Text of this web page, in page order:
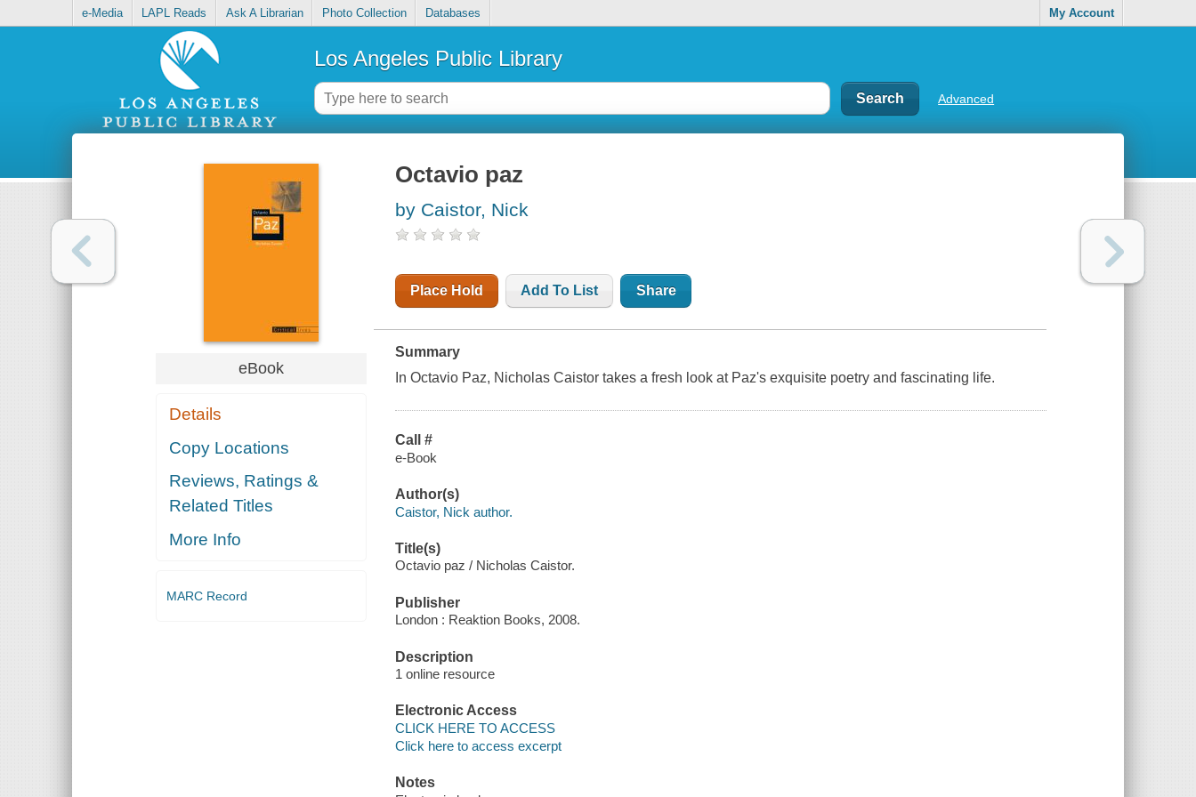
e-Media LAPL Reads Ask A Librarian Photo Collection Databases My Account
Los Angeles Public Library
Advanced
eBook
Details
Copy Locations
Reviews, Ratings &
Related Titles
More Info
MARC Record
Octavio paz
by Caistor, Nick
Place Hold Add To List Share
Summary
In Octavio Paz, Nicholas Caistor takes a fresh look at Paz's exquisite poetry and fascinating life.
Call #
e-Book
Author(s)
Caistor, Nick author.
Title(s)
Octavio paz / Nicholas Caistor.
Publisher
London : Reaktion Books, 2008.
Description
1 online resource
Electronic Access
CLICK HERE TO ACCESS
Click here to access excerpt
Notes